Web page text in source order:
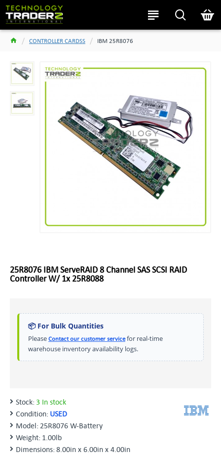
CONTROLLER CARDSS IBM 25R8076
25R8076 IBM ServeRAID 8 Channel SAS SCSI RAID
Controller W/ 1x 25R8088
📦 For Bulk Quantities
Please Contact our customer servicefor real-time
warehouse inventory availability logs.
Stock: 3 In stock
Condition: USED
Model: 25R8076 W-Battery
Weight: 1.00lb
Dimensions: 8.00in x 6.00in x 4.00in